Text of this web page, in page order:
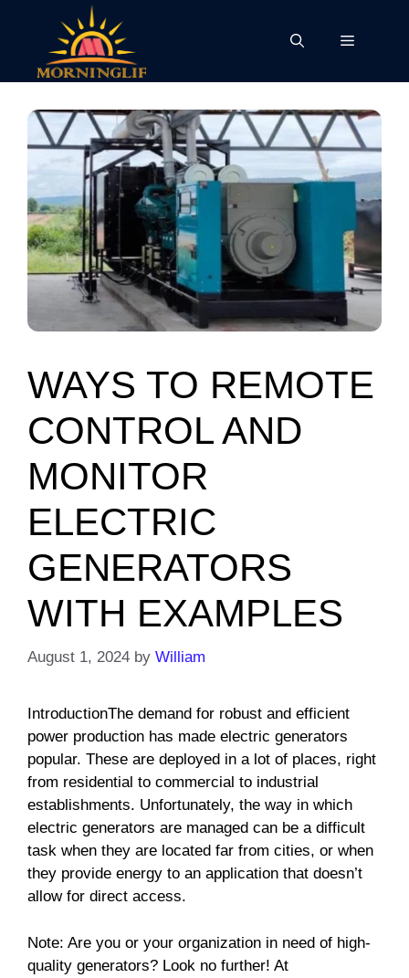
content
Menu
WAYS TO REMOTE
CONTROL AND
MONITOR
ELECTRIC
GENERATORS
WITH EXAMPLES
August 1, 2024 by William
IntroductionThe demand for robust and efficient
power production has made electric generators
popular. These are deployed in a lot of places, right
from residential to commercial to industrial
establishments. Unfortunately, the way in which
electric generators are managed can be a difficult
task when they are located far from cities, or when
they provide energy to an application that doesn’t
allow for direct access.
Note: Are you or your organization in need of high-
quality generators? Look no further! At